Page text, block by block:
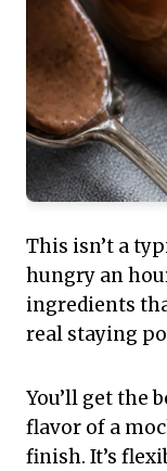
This isn’t a
hungry an
ingredients
real staying
You’ll get the
flavor of a
finish. It’s